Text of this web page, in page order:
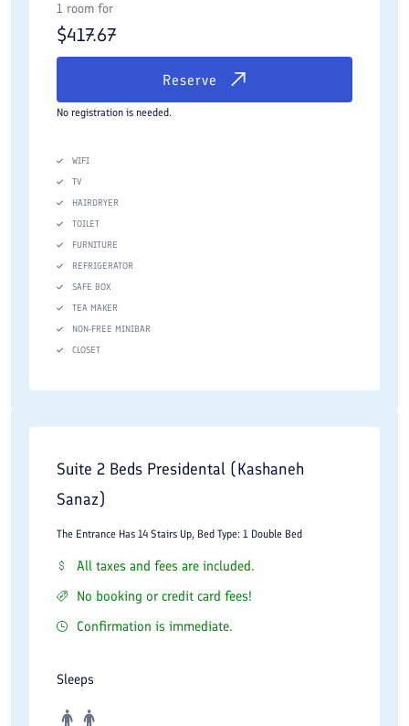
1 room for
$417.67
Reserve
No registration is needed.
WIFI
TV
HAIRDRYER
TOILET
FURNITURE
REFRIGERATOR
SAFE BOX
TEA MAKER
NON-FREE MINIBAR
CLOSET
Suite 2 Beds Presidental (Kashaneh
Sanaz)
The Entrance Has 14 Stairs Up, Bed Type: 1 Double Bed
All taxes and fees are included.
No booking or credit card fees!
Confirmation is immediate.
Sleeps